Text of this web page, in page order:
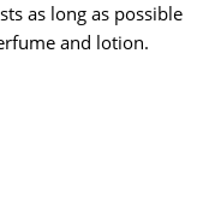
as long as possible
and lotion.